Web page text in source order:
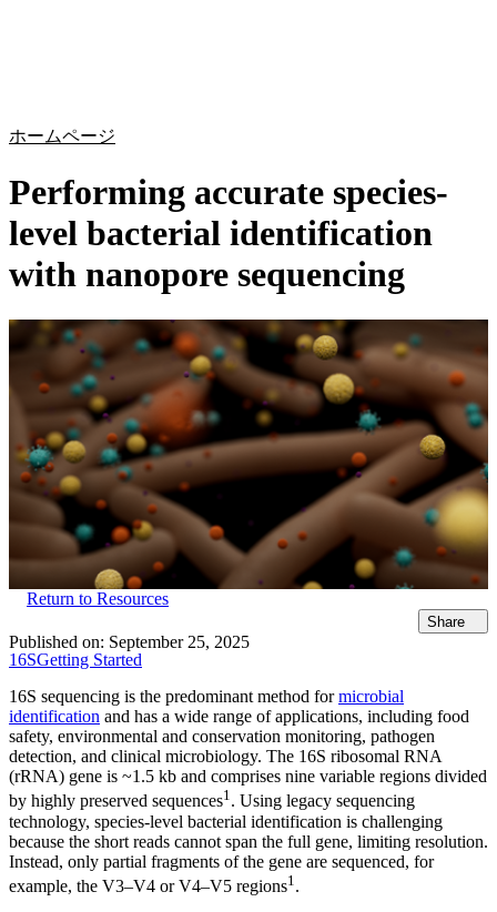
ホームページ
Performing accurate species-
level bacterial identification
with nanopore sequencing
Return to Resources
Share
Published on: September 25, 2025
16SGetting Started
16S sequencing is the predominant method formicrobial
identification and has a wide range of applications, including food
safety, environmental and conservation monitoring, pathogen
detection, and clinical microbiology. The 16S ribosomal RNA
(rRNA) gene is ~1.5 kb and comprises nine variable regions divided
by highly preserved sequences1. Using legacy sequencing
technology, species-level bacterial identification is challenging
because the short reads cannot span the full gene, limiting resolution.
Instead, only partial fragments of the gene are sequenced, for
example, the V3–V4 or V4–V5 regions1 .